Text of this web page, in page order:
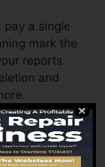
pay a single
mark the
reports.
and
ranging
or a